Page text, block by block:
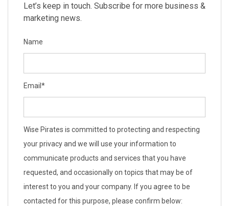
Let’s keep in touch. Subscribe for more business &
marketing news.
Name
Email *
Wise Pirates is committed to protecting and respecting
your privacy and we will use your information to
communicate products and services that you have
requested, and occasionally on topics that may be of
interest to you and your company. If you agree to be
contacted for this purpose, please confirm below: